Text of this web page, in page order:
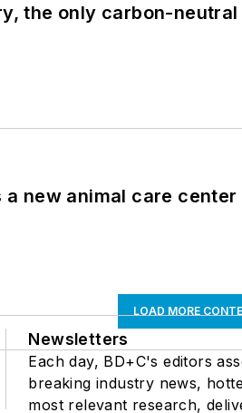
the only carbon-
new animal care center
LOAD MORE
Newsletters
Each day, BD+C's editors
breaking industry news,
most relevant research,